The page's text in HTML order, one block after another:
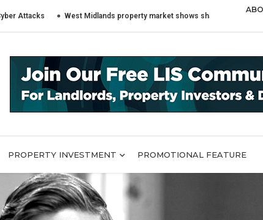
West Midlands property market shows sharply different trends
PROPERTY INVESTMENT PROMOTIONAL FEATURE